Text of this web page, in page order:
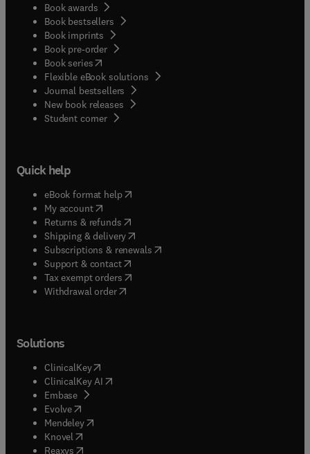
Book awards
Book bestsellers
Book imprints
Book pre-order
Book series(opens in new tab/window
Flexible eBook solutions
Journal bestsellers
New book releases
Student corner( opens in new tab/window
Quick help
eBook format help( opens in new tab/window
My account( opens in new tab/window
Returns & refunds( opens in new tab/window
Shipping & delivery(opens in new tab/window
Subscriptions & renewals( opens in new tab/window
Support & contact( opens in new tab/window
Tax exempt orders( opens in new tab/window
Withdrawal order
Solutions
ClinicalKey(opens in new tab/window
ClinicalKey AI opens in new tab/window
Embase( opens in new tab/window
Evolve(opens in new tab/window
Mendeley( opens in new tab/window
Knovel (opens in new tab/window
Reaxys (opens in new tab/window